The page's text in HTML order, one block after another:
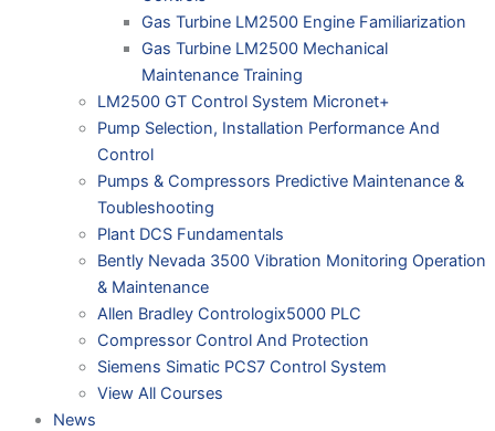
Gas Turbine LM2500 Engine Familiarization
Gas Turbine LM2500 Mechanical
Maintenance Training
LM2500 GT Control System Micronet+
Pump Selection, Installation Performance And
Control
Pumps & Compressors Predictive Maintenance &
Toubleshooting
Plant DCS Fundamentals
Bently Nevada 3500 Vibration Monitoring Operation
& Maintenance
Allen Bradley Contrologix5000 PLC
Compressor Control And Protection
Siemens Simatic PCS7 Control System
View All Courses
News